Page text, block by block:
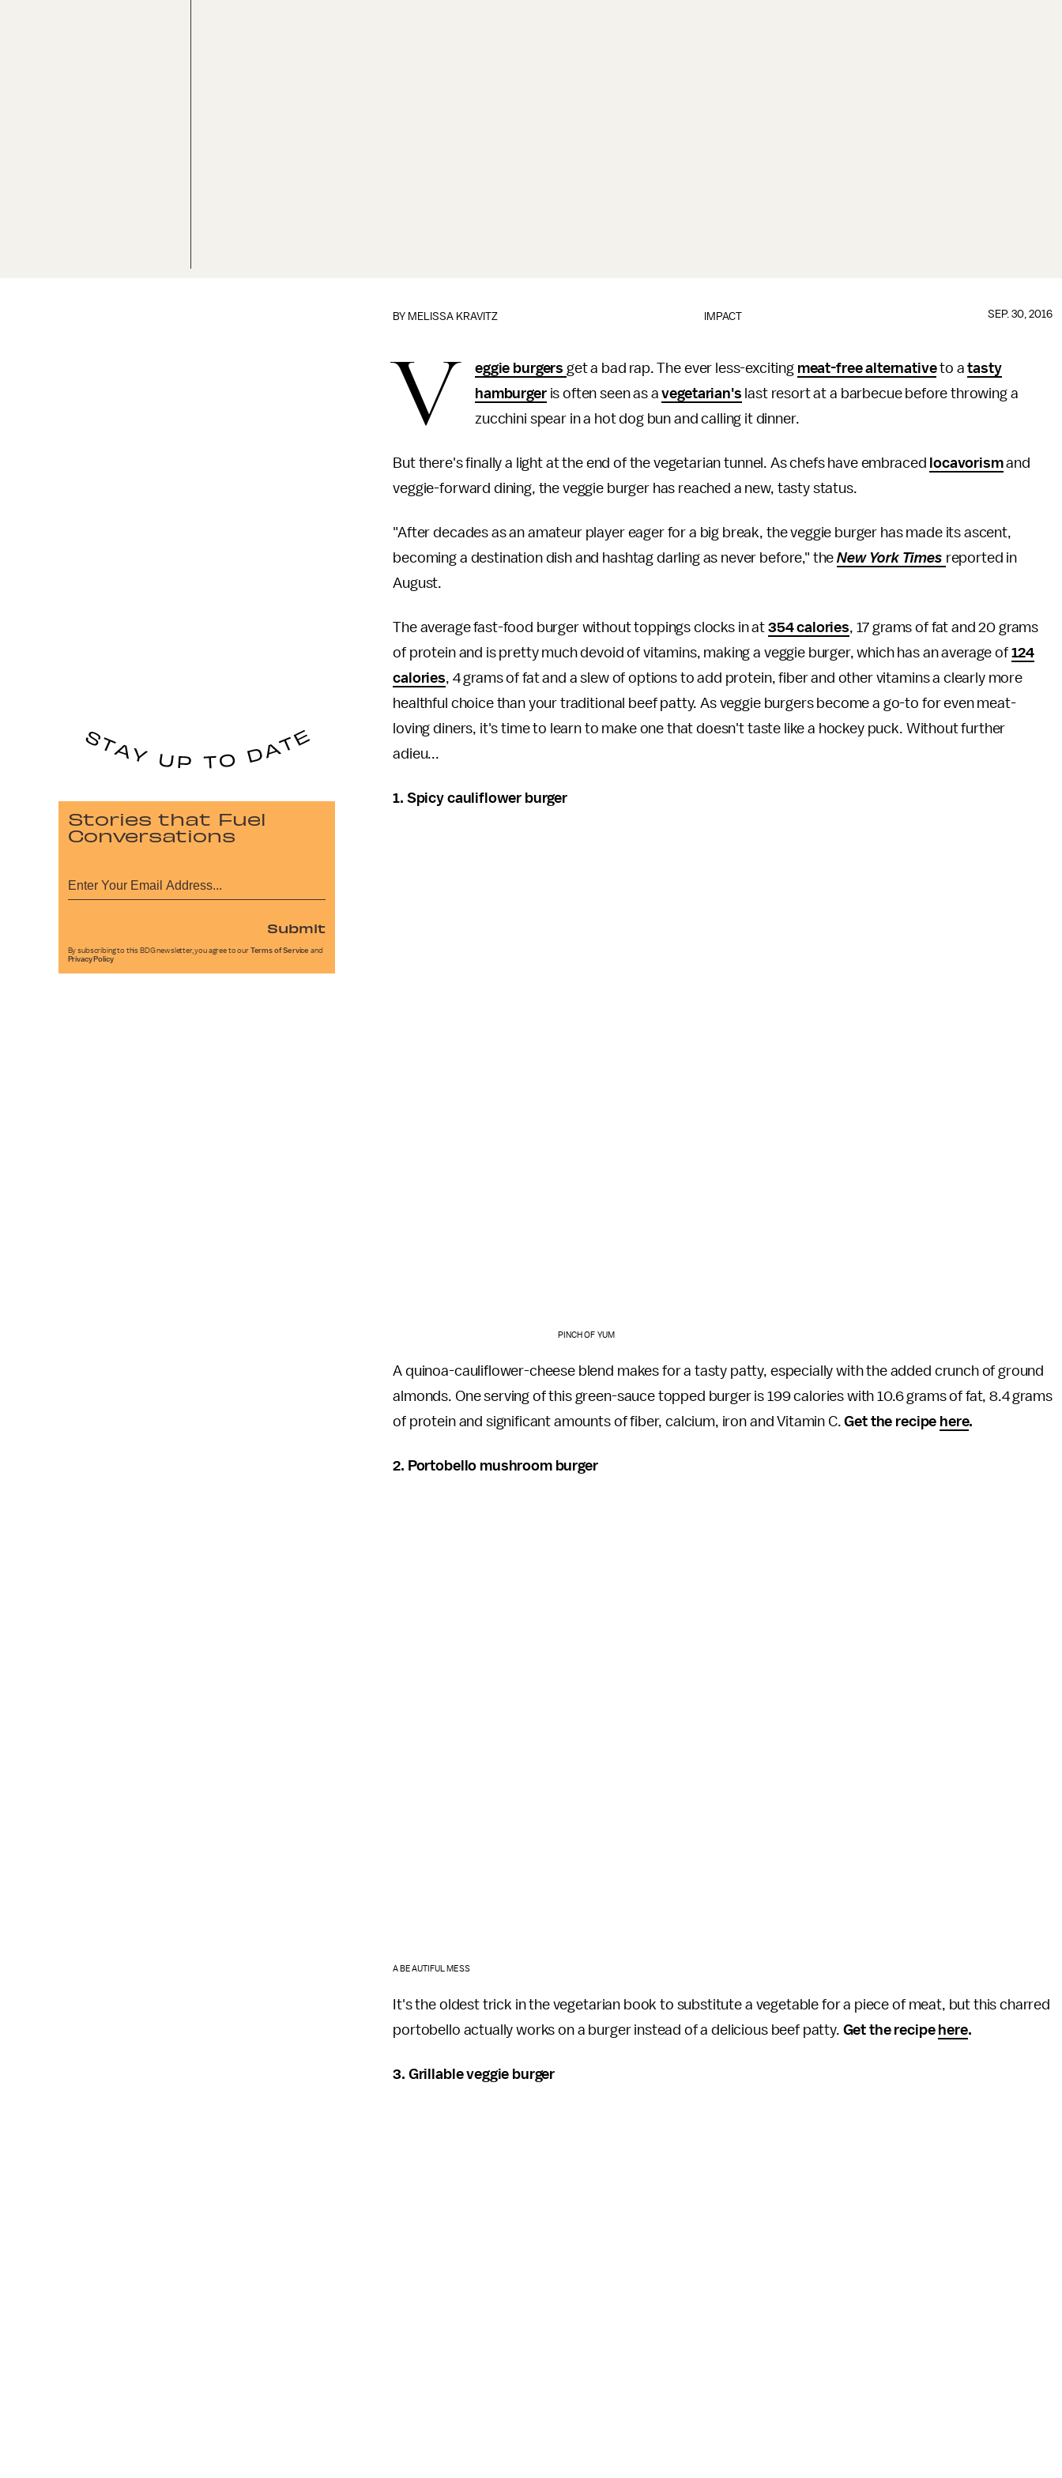
IMPACT
BY MELISSA KRAVITZ SEP. 30, 2016
V eggie burgers get a bad rap. The ever less-exciting meat-free alternativeto atasty
hamburgeris often seen as avegetarian's last resort at a barbecue before throwing a
zucchini spear in a hot dog bun and calling it dinner.
But there's finally a light at the end of the vegetarian tunnel. As chefs have embraced locavorismand
veggie-forward dining, the veggie burger has reached a new, tasty status.
"After decades as an amateur player eager for a big break, the veggie burger has made its ascent,
becoming a destination dish and hashtag darling as never before," theNew York Times reported in
August.
The average fast-food burger without toppings clocks in at 354 calories, 17 grams of fat and 20 grams
of protein and is pretty much devoid of vitamins, making a veggie burger, which has an average of 124
calories, 4 grams of fat and a slew of options to add protein, fiber and other vitamins a clearly more
healthful choice than your traditional beef patty. As veggie burgers become a go-to for even meat-
loving diners, it's time to learn to make one that doesn't taste like a hockey puck. Without further
adieu...
1. Spicy cauliflower burger
PINCH OF YUM
A quinoa-cauliflower-cheese blend makes for a tasty patty, especially with the added crunch of ground
almonds. One serving of this green-sauce topped burger is 199 calories with 10.6 grams of fat, 8.4 grams
of protein and significant amounts of fiber, calcium, iron and Vitamin C.Get the recipe here.
2. Portobello mushroom burger
A BEAUTIFUL MESS
It's the oldest trick in the vegetarian book to substitute a vegetable for a piece of meat, but this charred
portobello actually works on a burger instead of a delicious beef patty. Get the recipe here.
3. Grillable veggie burger
Stories that Fuel
Conversations
Submit
By subscribing to this BDG newsletter, you agree to our Terms of Service and
Privacy Policy